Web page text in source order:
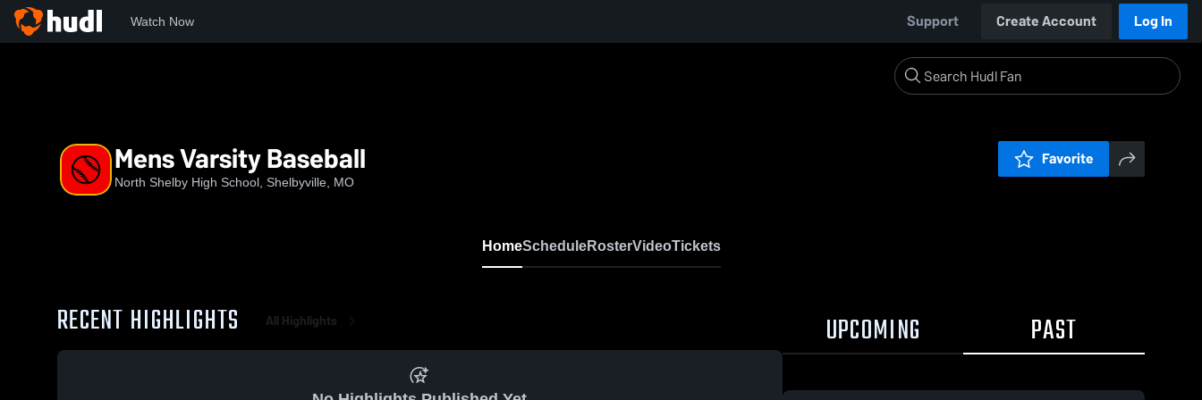
Watch Now Support Create Account Log In
Mens Varsity Baseball
North Shelby High School, Shelbyville, MO
Favorite
HomeScheduleRosterVideoTickets
RECENT HIGHLIGHTS All Highlights UPCOMING PAST